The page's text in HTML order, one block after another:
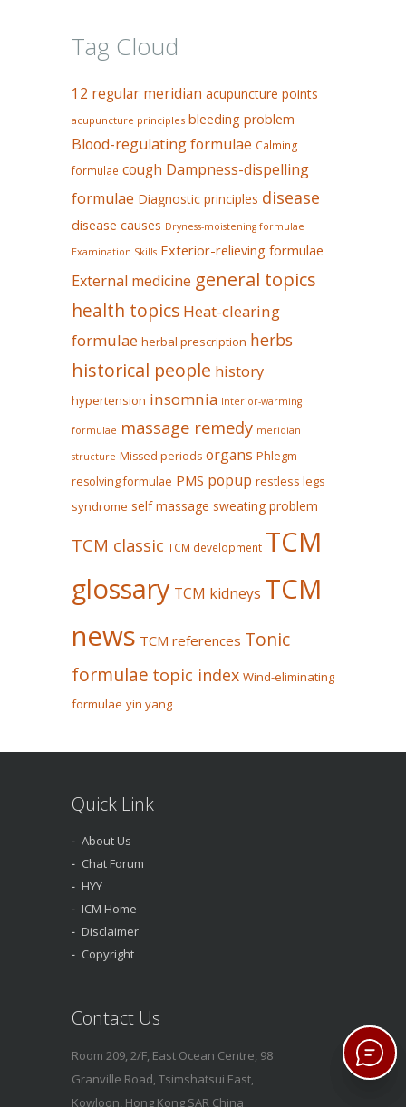
Tag Cloud
12 regular meridian acupuncture points
acupuncture principles bleeding problem
Blood-regulating formulae Calming
formulae cough Dampness-dispelling
formulae Diagnostic principles disease
disease causes Dryness-moistening formulae
Examination Skills Exterior-relieving formulae
External medicine general topics
health topics Heat-clearing
formulae herbal prescription herbs
historical people history
hypertension insomnia Interior-warming
formulae massage remedy meridian
structure Missed periods organs Phlegm-
resolving formulae PMS popup restless legs
syndrome self massage sweating problem
TCM classic TCM development TCM
glossary TCM kidneys TCM
news TCM references Tonic
formulae topic index Wind-eliminating
formulae yin yang
Quick Link
About Us
Chat Forum
HYY
ICM Home
Disclaimer
Copyright
Contact Us
Room 209, 2/F, East Ocean Centre, 98
Granville Road, Tsimshatsui East,
Kowloon, Hong Kong SAR China